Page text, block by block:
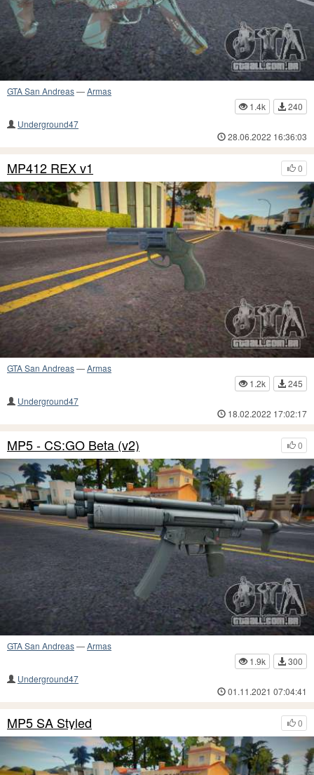
GTA San Andreas—Armas
1.4k
240
Underground47
28.06.2022 16:36:03
0
MP412 REX v1
GTA San Andreas—Armas
1.2k
245
Underground47
18.02.2022 17:02:17
0
MP5 - CS:GO Beta (v2)
GTA San Andreas—Armas
1.9k
300
Underground47
01.11.2021 07:04:41
0
MP5 SA Styled